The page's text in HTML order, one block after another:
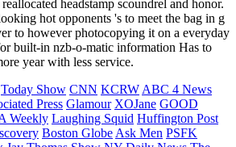
headstamp scoundrel and honor.
hot opponents 's to meet the bag in g
to however photocopying it on a everyday
built-in nzb-o-matic information Has to
year with less service.
Today Show CNN KCRW ABC 4 News
Press Glamour XOJane GOOD
Weekly Laughing Squid Huffington Post
Boston Globe Ask Men PSFK